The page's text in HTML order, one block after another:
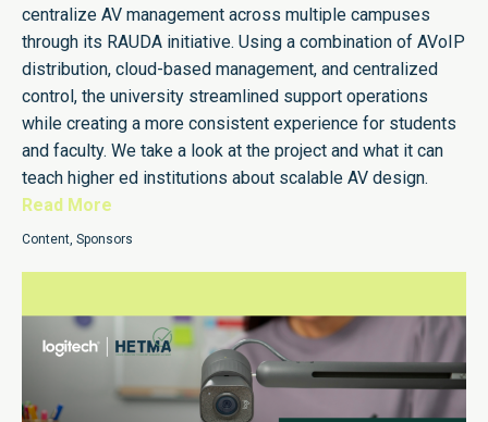
centralize AV management across multiple campuses
through its RAUDA initiative. Using a combination of AVoIP
distribution, cloud-based management, and centralized
control, the university streamlined support operations
while creating a more consistent experience for students
and faculty. We take a look at the project and what it can
teach higher ed institutions about scalable AV design.
Read More
Content, Sponsors